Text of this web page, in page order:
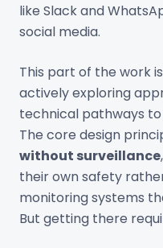
like Slack and
social media.
This part of the work
actively exploring
technical pathways
The core design
without surveillance
their own safety
monitoring systems
But getting there